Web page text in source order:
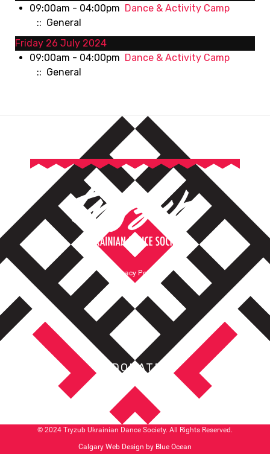
09:00am - 04:00pm Dance & Activity Camp
:: General
Friday 26 July 2024
09:00am - 04:00pm Dance & Activity Camp
:: General
Privacy Policy
DONATE
© 2024 Tryzub Ukrainian Dance Society. All Rights Reserved.
Calgary Web Design by Blue Ocean